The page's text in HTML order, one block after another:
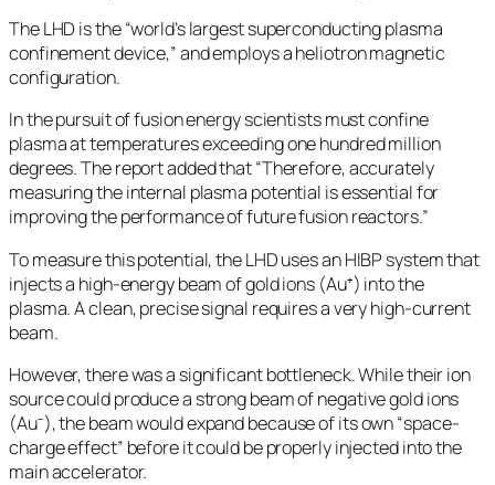
The LHD is the “world’s largest superconducting plasma
confinement device,” and employs a heliotron magnetic
configuration.
In the pursuit of fusion energy scientists must confine
plasma at temperatures exceeding one hundred million
degrees. The report added that “Therefore, accurately
measuring the internal plasma potential is essential for
improving the performance of future fusion reactors.”
To measure this potential, the LHD uses an HIBP system that
injects a high-energy beam of gold ions (Au⁺) into the
plasma. A clean, precise signal requires a very high-current
beam.
However, there was a significant bottleneck. While their ion
source could produce a strong beam of negative gold ions
(Au⁻), the beam would expand because of its own “space-
charge effect” before it could be properly injected into the
main accelerator.